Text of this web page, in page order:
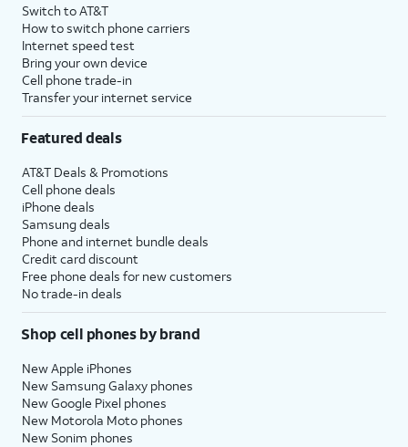
Switch to AT&T
How to switch phone carriers
Internet speed test
Bring your own device
Cell phone trade-in
Transfer your internet service
Featured deals
AT&T Deals & Promotions
Cell phone deals
iPhone deals
Samsung deals
Phone and internet bundle deals
Credit card discount
Free phone deals for new customers
No trade-in deals
Shop cell phones by brand
New Apple iPhones
New Samsung Galaxy phones
New Google Pixel phones
New Motorola Moto phones
New Sonim phones